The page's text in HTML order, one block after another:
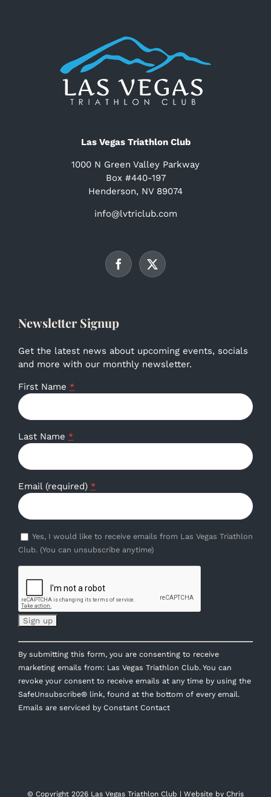
Las Vegas Triathlon Club
1000 N Green Valley Parkway
Box #440-197
Henderson, NV 89074
info@lvtriclub.com
Newsletter Signup
Get the latest news about upcoming events, socials
and more with our monthly newsletter.
First Name *
Last Name *
Email (required) *
Yes, I would like to receive emails from Las Vegas Triathlon
Club. (You can unsubscribe anytime)
Constant
Contact
Use.
Please
leave
this
By submitting this form, you are consenting to receive
marketing emails from: Las Vegas Triathlon Club. You can
revoke your consent to receive emails at any time by using the
SafeUnsubscribe® link, found at the bottom of every email.
Emails are serviced by Constant Contact
© Copyright 2026 Las Vegas Triathlon Club | Website by Chris